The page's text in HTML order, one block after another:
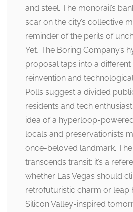
and steel. The monorail’s
scar on the city’s collective
reminder of the perils of
Yet, The Boring Company’s
proposal taps into a
reinvention and
Polls suggest a divided
residents and tech
idea of a hyperloop-
locals and preservationists
once-beloved landmark.
transcends transit; it’s a
whether Las Vegas should
retrofuturistic charm or leap
Silicon Valley-inspired